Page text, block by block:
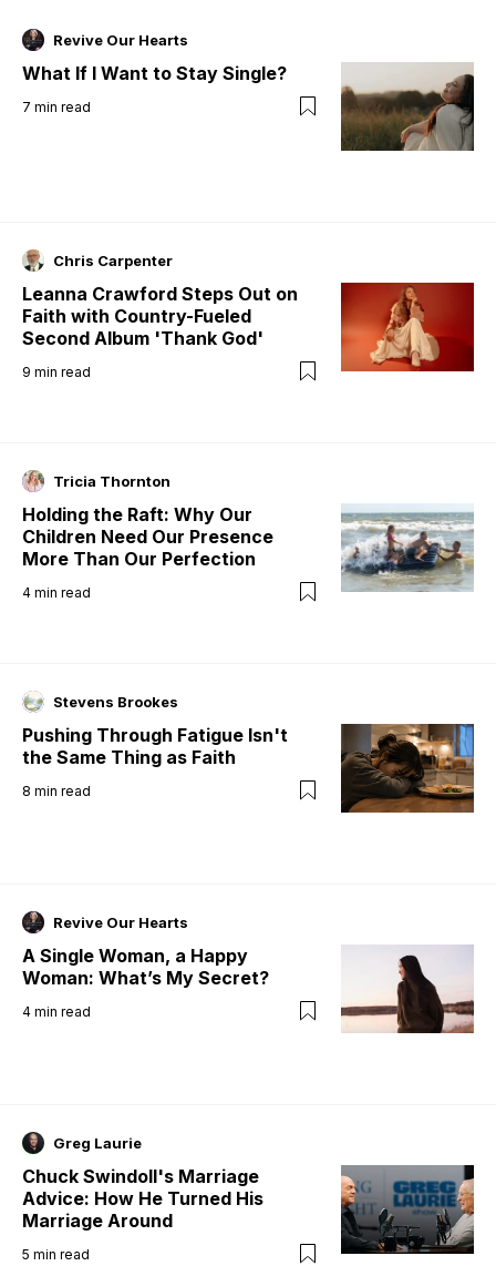
Revive Our Hearts
What If I Want to Stay Single?
7 min read
Chris Carpenter
Leanna Crawford Steps Out on
Faith with Country-Fueled
Second Album 'Thank God'
9 min read
Tricia Thornton
Holding the Raft: Why Our
Children Need Our Presence
More Than Our Perfection
4 min read
Stevens Brookes
Pushing Through Fatigue Isn't
the Same Thing as Faith
8 min read
Revive Our Hearts
A Single Woman, a Happy
Woman: What’s My Secret?
4 min read
Greg Laurie
Chuck Swindoll's Marriage
Advice: How He Turned His
Marriage Around
5 min read